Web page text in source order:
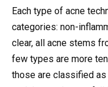
Each type of acne
categories: non-
clear, all acne stems
few types are more
those are classified as